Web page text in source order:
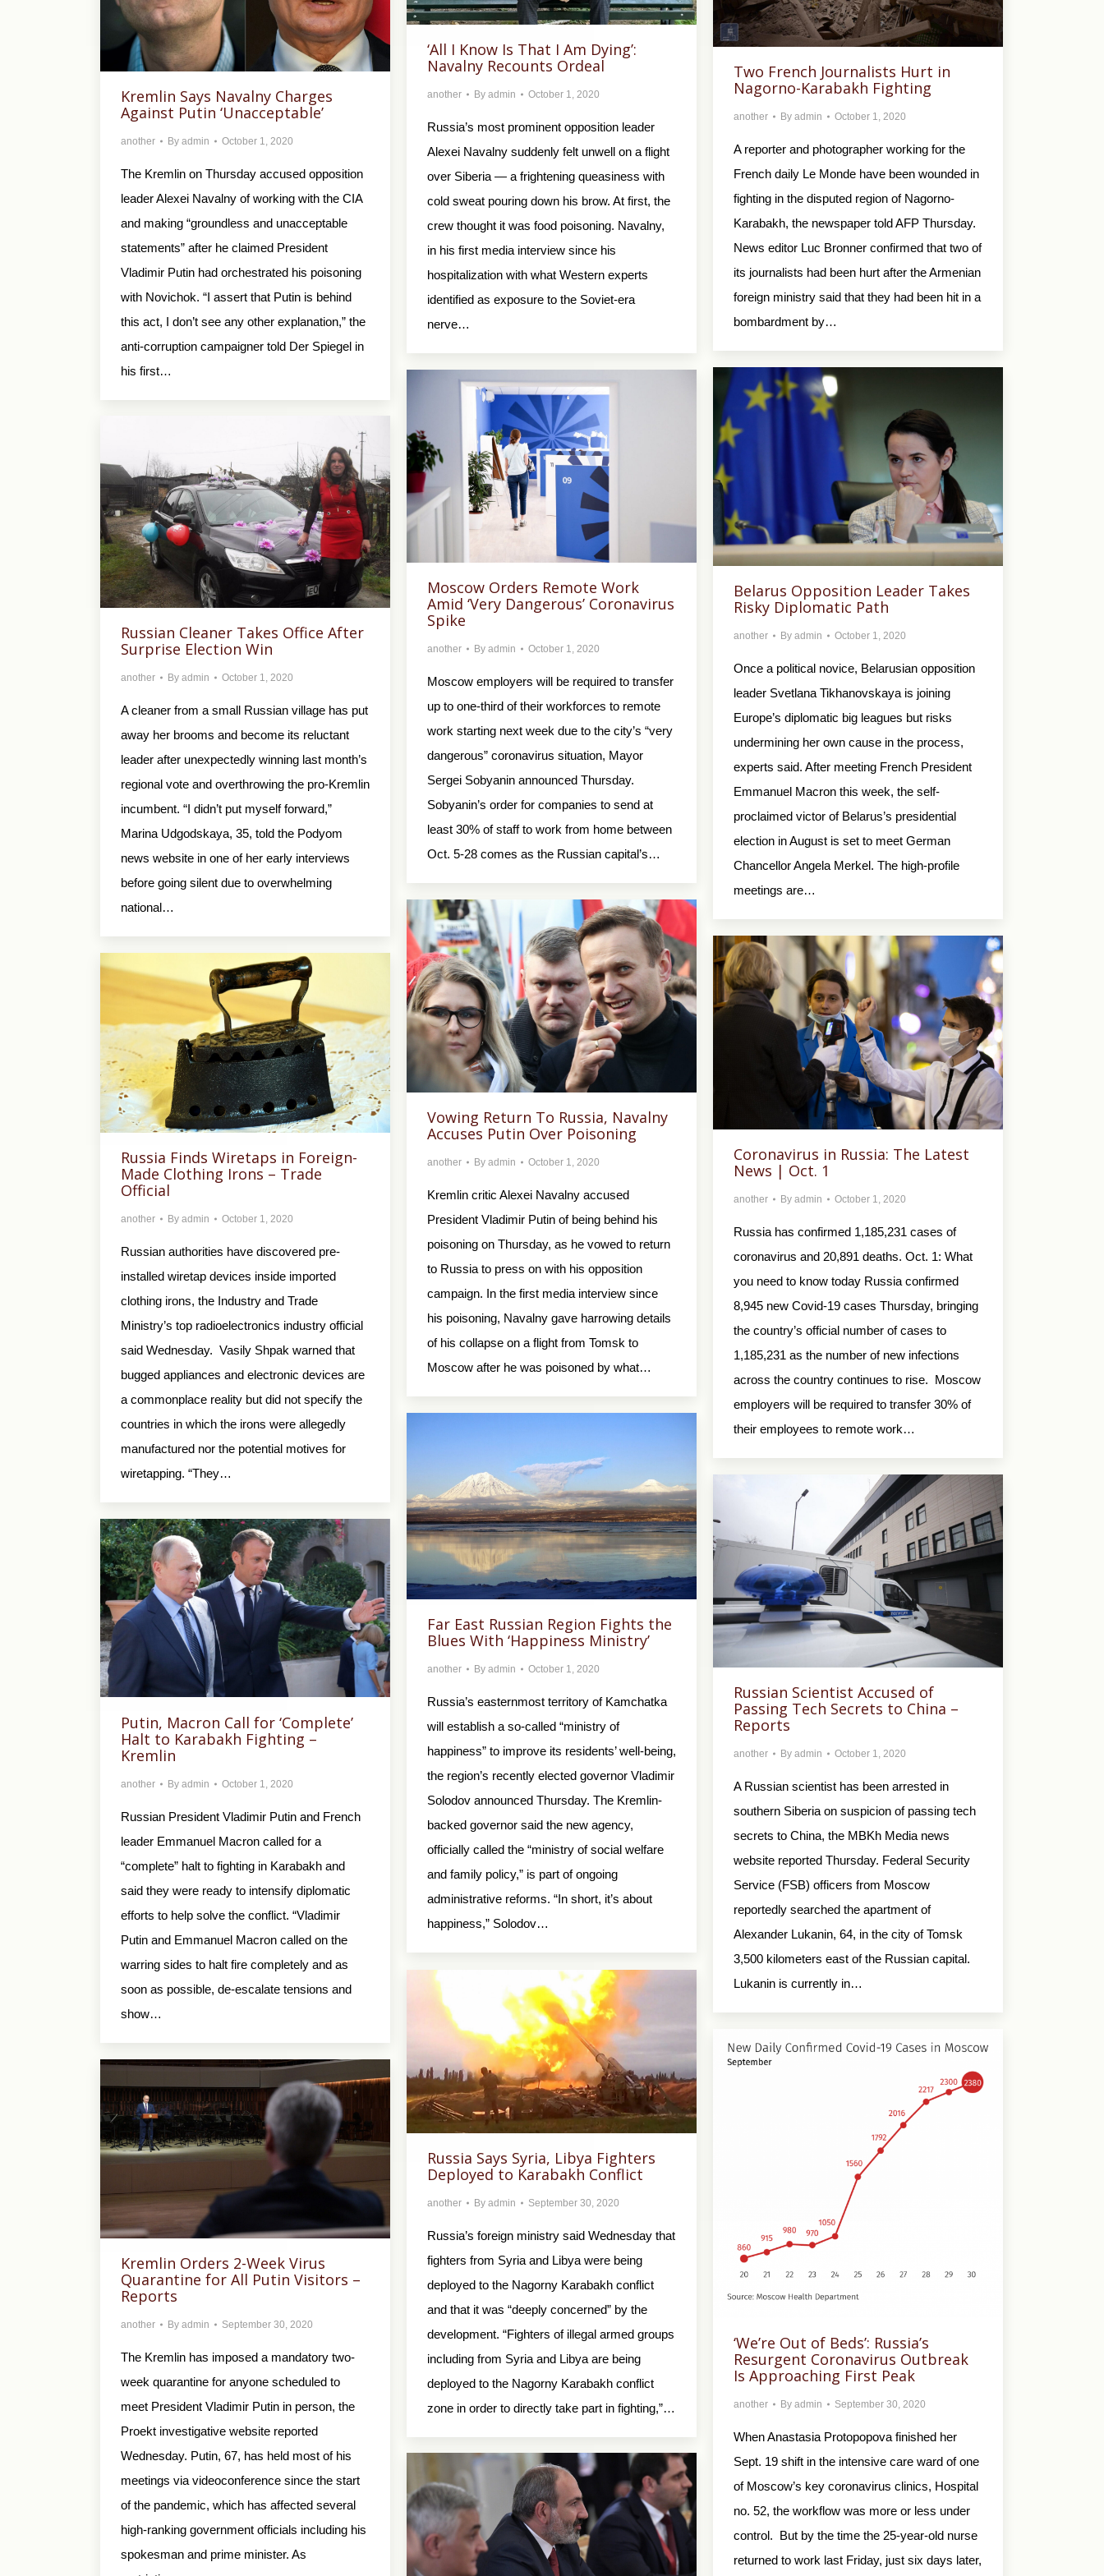
Kremlin Says Navalny Charges
Against Putin ‘Unacceptable’
another By admin October 1, 2020
The Kremlin on Thursday accused opposition
leader Alexei Navalny of working with the CIA
and making “groundless and unacceptable
statements” after he claimed President
Vladimir Putin had orchestrated his poisoning
with Novichok. “I assert that Putin is behind
this act, I don’t see any other explanation,” the
anti-corruption campaigner told Der Spiegel in
his first…
‘All I Know Is That I Am Dying’:
Navalny Recounts Ordeal
another By admin October 1, 2020
Russia’s most prominent opposition leader
Alexei Navalny suddenly felt unwell on a flight
over Siberia — a frightening queasiness with
cold sweat pouring down his brow. At first, the
crew thought it was food poisoning. Navalny,
in his first media interview since his
hospitalization with what Western experts
identified as exposure to the Soviet-era
nerve…
Two French Journalists Hurt in
Nagorno-Karabakh Fighting
another By admin October 1, 2020
A reporter and photographer working for the
French daily Le Monde have been wounded in
fighting in the disputed region of Nagorno-
Karabakh, the newspaper told AFP Thursday.
News editor Luc Bronner confirmed that two of
its journalists had been hurt after the Armenian
foreign ministry said that they had been hit in a
bombardment by…
Belarus Opposition Leader Takes
Risky Diplomatic Path
another By admin October 1, 2020
Once a political novice, Belarusian opposition
leader Svetlana Tikhanovskaya is joining
Europe’s diplomatic big leagues but risks
undermining her own cause in the process,
experts said. After meeting French President
Emmanuel Macron this week, the self-
proclaimed victor of Belarus’s presidential
election in August is set to meet German
Chancellor Angela Merkel. The high-profile
meetings are…
Moscow Orders Remote Work
Amid ‘Very Dangerous’ Coronavirus
Spike
another By admin October 1, 2020
Moscow employers will be required to transfer
up to one-third of their workforces to remote
work starting next week due to the city’s “very
dangerous” coronavirus situation, Mayor
Sergei Sobyanin announced Thursday.
Sobyanin’s order for companies to send at
least 30% of staff to work from home between
Oct. 5-28 comes as the Russian capital’s…
Russian Cleaner Takes Office After
Surprise Election Win
another By admin October 1, 2020
A cleaner from a small Russian village has put
away her brooms and become its reluctant
leader after unexpectedly winning last month’s
regional vote and overthrowing the pro-Kremlin
incumbent. “I didn’t put myself forward,”
Marina Udgodskaya, 35, told the Podyom
news website in one of her early interviews
before going silent due to overwhelming
national…
Vowing Return To Russia, Navalny
Accuses Putin Over Poisoning
another By admin October 1, 2020
Kremlin critic Alexei Navalny accused
President Vladimir Putin of being behind his
poisoning on Thursday, as he vowed to return
to Russia to press on with his opposition
campaign. In the first media interview since
his poisoning, Navalny gave harrowing details
of his collapse on a flight from Tomsk to
Moscow after he was poisoned by what…
Coronavirus in Russia: The Latest
News | Oct. 1
another By admin October 1, 2020
Russia has confirmed 1,185,231 cases of
coronavirus and 20,891 deaths. Oct. 1: What
you need to know today Russia confirmed
8,945 new Covid-19 cases Thursday, bringing
the country’s official number of cases to
1,185,231 as the number of new infections
across the country continues to rise. Moscow
employers will be required to transfer 30% of
their employees to remote work…
Russia Finds Wiretaps in Foreign-
Made Clothing Irons – Trade
Official
another By admin October 1, 2020
Russian authorities have discovered pre-
installed wiretap devices inside imported
clothing irons, the Industry and Trade
Ministry’s top radioelectronics industry official
said Wednesday. Vasily Shpak warned that
bugged appliances and electronic devices are
a commonplace reality but did not specify the
countries in which the irons were allegedly
manufactured nor the potential motives for
wiretapping. “They…
Far East Russian Region Fights the
Blues With ‘Happiness Ministry’
another By admin October 1, 2020
Russia’s easternmost territory of Kamchatka
will establish a so-called “ministry of
happiness” to improve its residents’ well-being,
the region’s recently elected governor Vladimir
Solodov announced Thursday. The Kremlin-
backed governor said the new agency,
officially called the “ministry of social welfare
and family policy,” is part of ongoing
administrative reforms. “In short, it’s about
happiness,” Solodov…
Russian Scientist Accused of
Passing Tech Secrets to China –
Reports
another By admin October 1, 2020
A Russian scientist has been arrested in
southern Siberia on suspicion of passing tech
secrets to China, the MBKh Media news
website reported Thursday. Federal Security
Service (FSB) officers from Moscow
reportedly searched the apartment of
Alexander Lukanin, 64, in the city of Tomsk
3,500 kilometers east of the Russian capital.
Lukanin is currently in…
Putin, Macron Call for ‘Complete’
Halt to Karabakh Fighting –
Kremlin
another By admin October 1, 2020
Russian President Vladimir Putin and French
leader Emmanuel Macron called for a
“complete” halt to fighting in Karabakh and
said they were ready to intensify diplomatic
efforts to help solve the conflict. “Vladimir
Putin and Emmanuel Macron called on the
warring sides to halt fire completely and as
soon as possible, de-escalate tensions and
show…
Russia Says Syria, Libya Fighters
Deployed to Karabakh Conflict
another By admin September 30, 2020
Russia’s foreign ministry said Wednesday that
fighters from Syria and Libya were being
deployed to the Nagorny Karabakh conflict
and that it was “deeply concerned” by the
development. “Fighters of illegal armed groups
including from Syria and Libya are being
deployed to the Nagorny Karabakh conflict
zone in order to directly take part in fighting,”…
‘We’re Out of Beds’: Russia’s
Resurgent Coronavirus Outbreak
Is Approaching First Peak
another By admin September 30, 2020
When Anastasia Protopopova finished her
Sept. 19 shift in the intensive care ward of one
of Moscow’s key coronavirus clinics, Hospital
no. 52, the workflow was more or less under
control. But by the time the 25-year-old nurse
returned to work last Friday, just six days later,
Kremlin Orders 2-Week Virus
Quarantine for All Putin Visitors –
Reports
another By admin September 30, 2020
The Kremlin has imposed a mandatory two-
week quarantine for anyone scheduled to
meet President Vladimir Putin in person, the
Proekt investigative website reported
Wednesday. Putin, 67, has held most of his
meetings via videoconference since the start
of the pandemic, which has affected several
high-ranking government officials including his
spokesman and prime minister. As